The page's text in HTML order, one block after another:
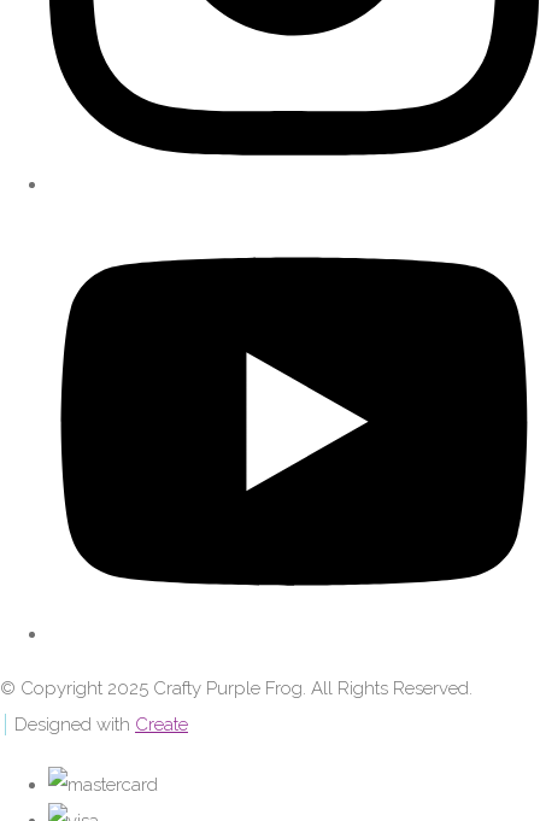
© Copyright 2025 Crafty Purple Frog. All Rights Reserved.
Designed with Create